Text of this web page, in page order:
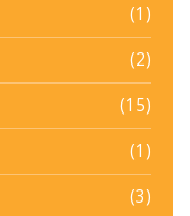
(1)
(2)
(15)
(1)
(3)